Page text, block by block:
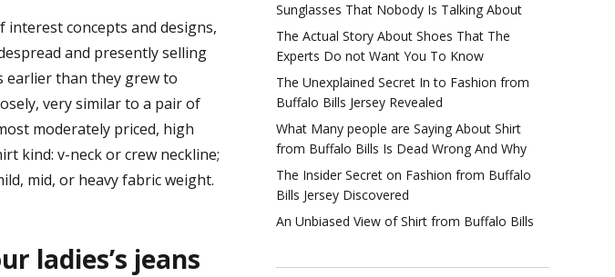
concepts and designs,
and presently selling
earlier than they grew to
very similar to a pair of
moderately priced, high
kind: v-neck or crew neckline;
mid, or heavy fabric weight.
ladies’s jeans
Sunglasses That Nobody Is Talking About
The Actual Story About Shoes That The
Experts Do not Want You To Know
The Unexplained Secret In to Fashion from
Buffalo Bills Jersey Revealed
What Many people are Saying About Shirt
from Buffalo Bills Is Dead Wrong And Why
The Insider Secret on Fashion from Buffalo
Bills Jersey Discovered
An Unbiased View of Shirt from Buffalo Bills